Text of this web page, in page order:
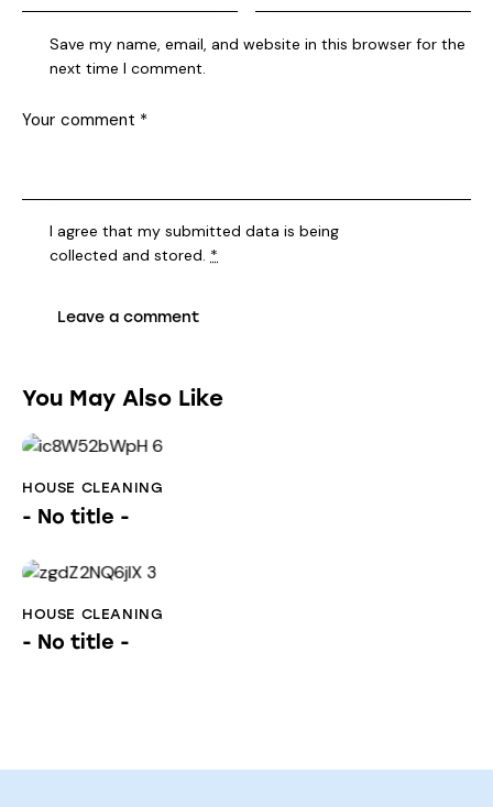
Save my name, email, and website in this browser for the
next time I comment.
I agree that my submitted data is being
collected and stored. *
You May Also Like
HOUSE CLEANING
- No title -
HOUSE CLEANING
- No title -